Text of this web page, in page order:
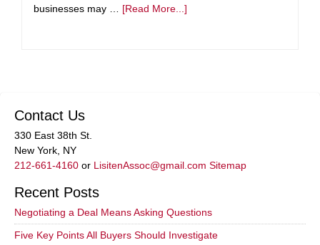
businesses may … [Read More...]
Contact Us
330 East 38th St.
New York, NY
212-661-4160 or LisitenAssoc@gmail.com Sitemap
Recent Posts
Negotiating a Deal Means Asking Questions
Five Key Points All Buyers Should Investigate